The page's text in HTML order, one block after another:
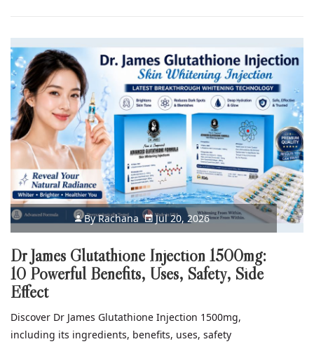
ByRachana Jul 20, 2026
Dr James Glutathione Injection 1500mg:
10 Powerful Benefits, Uses, Safety, Side
Effect
Discover Dr James Glutathione Injection 1500mg,
including its ingredients, benefits, uses, safety